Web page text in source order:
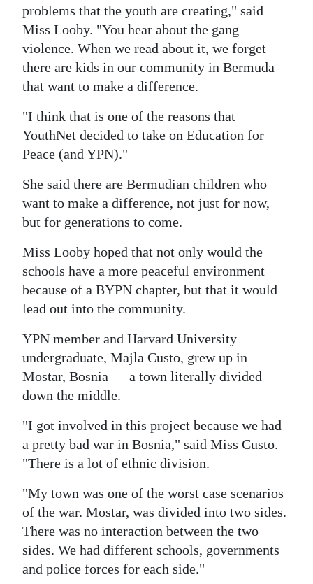
problems that the youth are creating," said
Miss Looby. "You hear about the gang
violence. When we read about it, we forget
there are kids in our community in Bermuda
that want to make a difference.
"I think that is one of the reasons that
YouthNet decided to take on Education for
Peace (and YPN)."
She said there are Bermudian children who
want to make a difference, not just for now,
but for generations to come.
Miss Looby hoped that not only would the
schools have a more peaceful environment
because of a BYPN chapter, but that it would
lead out into the community.
YPN member and Harvard University
undergraduate, Majla Custo, grew up in
Mostar, Bosnia — a town literally divided
down the middle.
"I got involved in this project because we had
a pretty bad war in Bosnia," said Miss Custo.
"There is a lot of ethnic division.
"My town was one of the worst case scenarios
of the war. Mostar, was divided into two sides.
There was no interaction between the two
sides. We had different schools, governments
and police forces for each side."